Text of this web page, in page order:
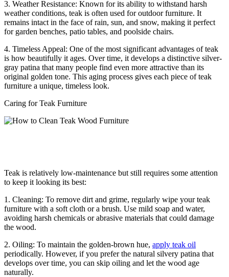
3. Weather Resistance: Known for its ability to withstand harsh
weather conditions, teak is often used for outdoor furniture. It
remains intact in the face of rain, sun, and snow, making it perfect
for garden benches, patio tables, and poolside chairs.
4. Timeless Appeal: One of the most significant advantages of teak
is how beautifully it ages. Over time, it develops a distinctive silver-
gray patina that many people find even more attractive than its
original golden tone. This aging process gives each piece of teak
furniture a unique, timeless look.
Caring for Teak Furniture
Teak is relatively low-maintenance but still requires some attention
to keep it looking its best:
1. Cleaning: To remove dirt and grime, regularly wipe your teak
furniture with a soft cloth or a brush. Use mild soap and water,
avoiding harsh chemicals or abrasive materials that could damage
the wood.
2. Oiling: To maintain the golden-brown hue, apply teak oil
periodically. However, if you prefer the natural silvery patina that
develops over time, you can skip oiling and let the wood age
naturally.